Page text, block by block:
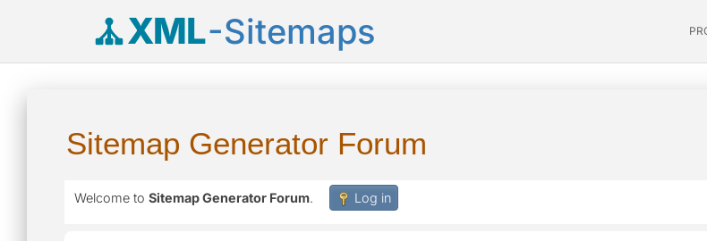
XML-Sitemaps
Sitemap Generator Forum
Welcome to Sitemap Generator Forum. Log in